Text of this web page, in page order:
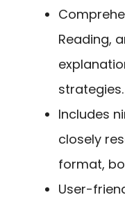
Reading,
strategies.
Includes
closely
format,
User-